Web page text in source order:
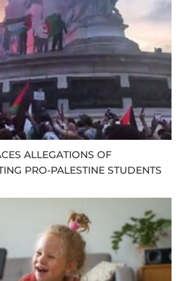
ALLEGATIONS OF
PRO-PALESTINE STUDENTS